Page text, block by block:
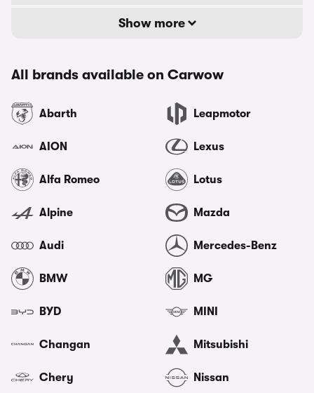
Show more
All brands available on Carwow
Abarth
AION
Alfa Romeo
Alpine
Audi
BMW
BYD
Changan
Chery
Leapmotor
Lexus
Lotus
Mazda
Mercedes-Benz
MG
MINI
Mitsubishi
Nissan